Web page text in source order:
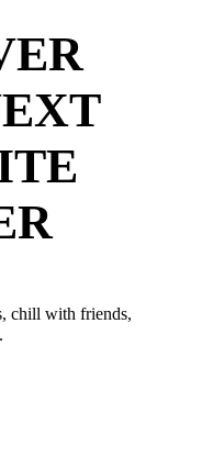
chill with friends,